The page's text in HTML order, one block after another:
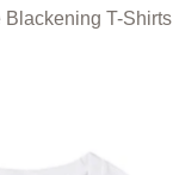
Blackening T-Shirts